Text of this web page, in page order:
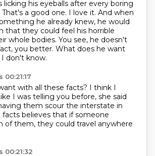
licking his eyeballs after every boring
That's a good one. I love it. And when
he already knew, he would
that they could feel his horrible
whole bodies. You see, he doesn't
you better. What does he want
I don't know.
with all these facts? I think I
I was telling you before, she said
them scour the interstate in
facts believes that if someone
of them, they could travel anywhere
00:21:32